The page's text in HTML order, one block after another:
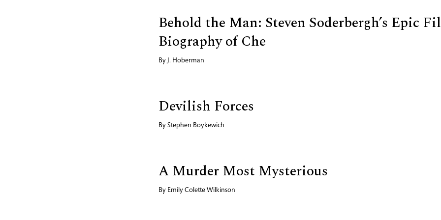
Behold the Man: Steven Soderbergh’s Epic
Biography of Che
By J. Hoberman
Devilish Forces
By Stephen Boykewich
A Murder Most Mysterious
By Emily Colette Wilkinson